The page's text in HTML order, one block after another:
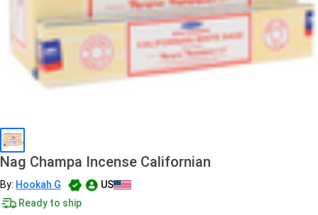
Nag Champa Incense Californian
By: Hookah G
US
Ready to ship